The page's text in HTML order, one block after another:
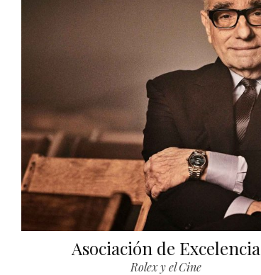
Asociación de Excelencia
Rolex y el Cine